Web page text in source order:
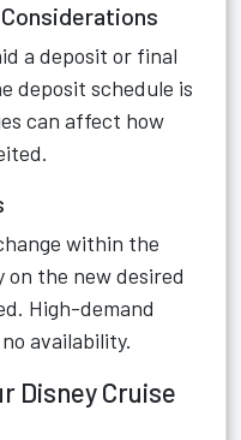
a deposit or final
deposit schedule is
can affect how
within the
on the new desired
High-demand
availability.
Disney Cruise